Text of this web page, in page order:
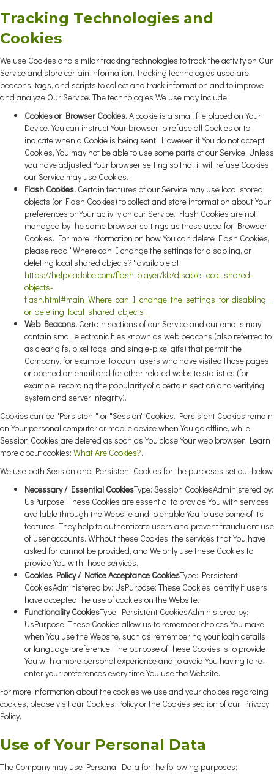
Tracking Technologies and
Cookies
We use Cookies and similar tracking technologies to track the activity on Our
Service and store certain information. Tracking technologies used are
beacons, tags, and scripts to collect and track information and to improve
and analyze Our Service. The technologies We use may include:
Cookies or Browser Cookies.A cookie is a small file placed on Your
Device. You can instruct Your browser to refuse all Cookies or to
indicate when a Cookie is being sent. However, if You do not accept
Cookies, You may not be able to use some parts of our Service. Unless
you have adjusted Your browser setting so that it will refuse Cookies,
our Service may use Cookies.
Flash Cookies. Certain features of our Service may use local stored
objects (or Flash Cookies) to collect and store information about Your
preferences or Your activity on our Service. Flash Cookies are not
managed by the same browser settings as those used for Browser
Cookies. For more information on how You can delete Flash Cookies,
please read "Where can I change the settings for disabling, or
deleting local shared objects?" available at
https://helpx.adobe.com/flash-player/kb/disable-local-shared-
objects-
flash.html#main_Where_can_I_change_the_settings_for_disabling__
or_deleting_local_shared_objects_
Web Beacons. Certain sections of our Service and our emails may
contain small electronic files known as web beacons (also referred to
as clear gifs, pixel tags, and single-pixel gifs) that permit the
Company, for example, to count users who have visited those pages
or opened an email and for other related website statistics (for
example, recording the popularity of a certain section and verifying
system and server integrity).
Cookies can be "Persistent" or "Session" Cookies. Persistent Cookies remain
on Your personal computer or mobile device when You go offline, while
Session Cookies are deleted as soon as You close Your web browser. Learn
more about cookies: What Are Cookies?.
We use both Session and Persistent Cookies for the purposes set out below:
Necessary / Essential CookiesType: Session CookiesAdministered by:
UsPurpose: These Cookies are essential to provide You with services
available through the Website and to enable You to use some of its
features. They help to authenticate users and prevent fraudulent use
of user accounts. Without these Cookies, the services that You have
asked for cannot be provided, and We only use these Cookies to
provide You with those services.
Cookies Policy / Notice Acceptance CookiesType: Persistent
CookiesAdministered by: UsPurpose: These Cookies identify if users
have accepted the use of cookies on the Website.
Functionality CookiesType: Persistent CookiesAdministered by:
UsPurpose: These Cookies allow us to remember choices You make
when You use the Website, such as remembering your login details
or language preference. The purpose of these Cookies is to provide
You with a more personal experience and to avoid You having to re-
enter your preferences every time You use the Website.
For more information about the cookies we use and your choices regarding
cookies, please visit our Cookies Policy or the Cookies section of our Privacy
Policy.
Use of Your Personal Data
The Company may use Personal Data for the following purposes: